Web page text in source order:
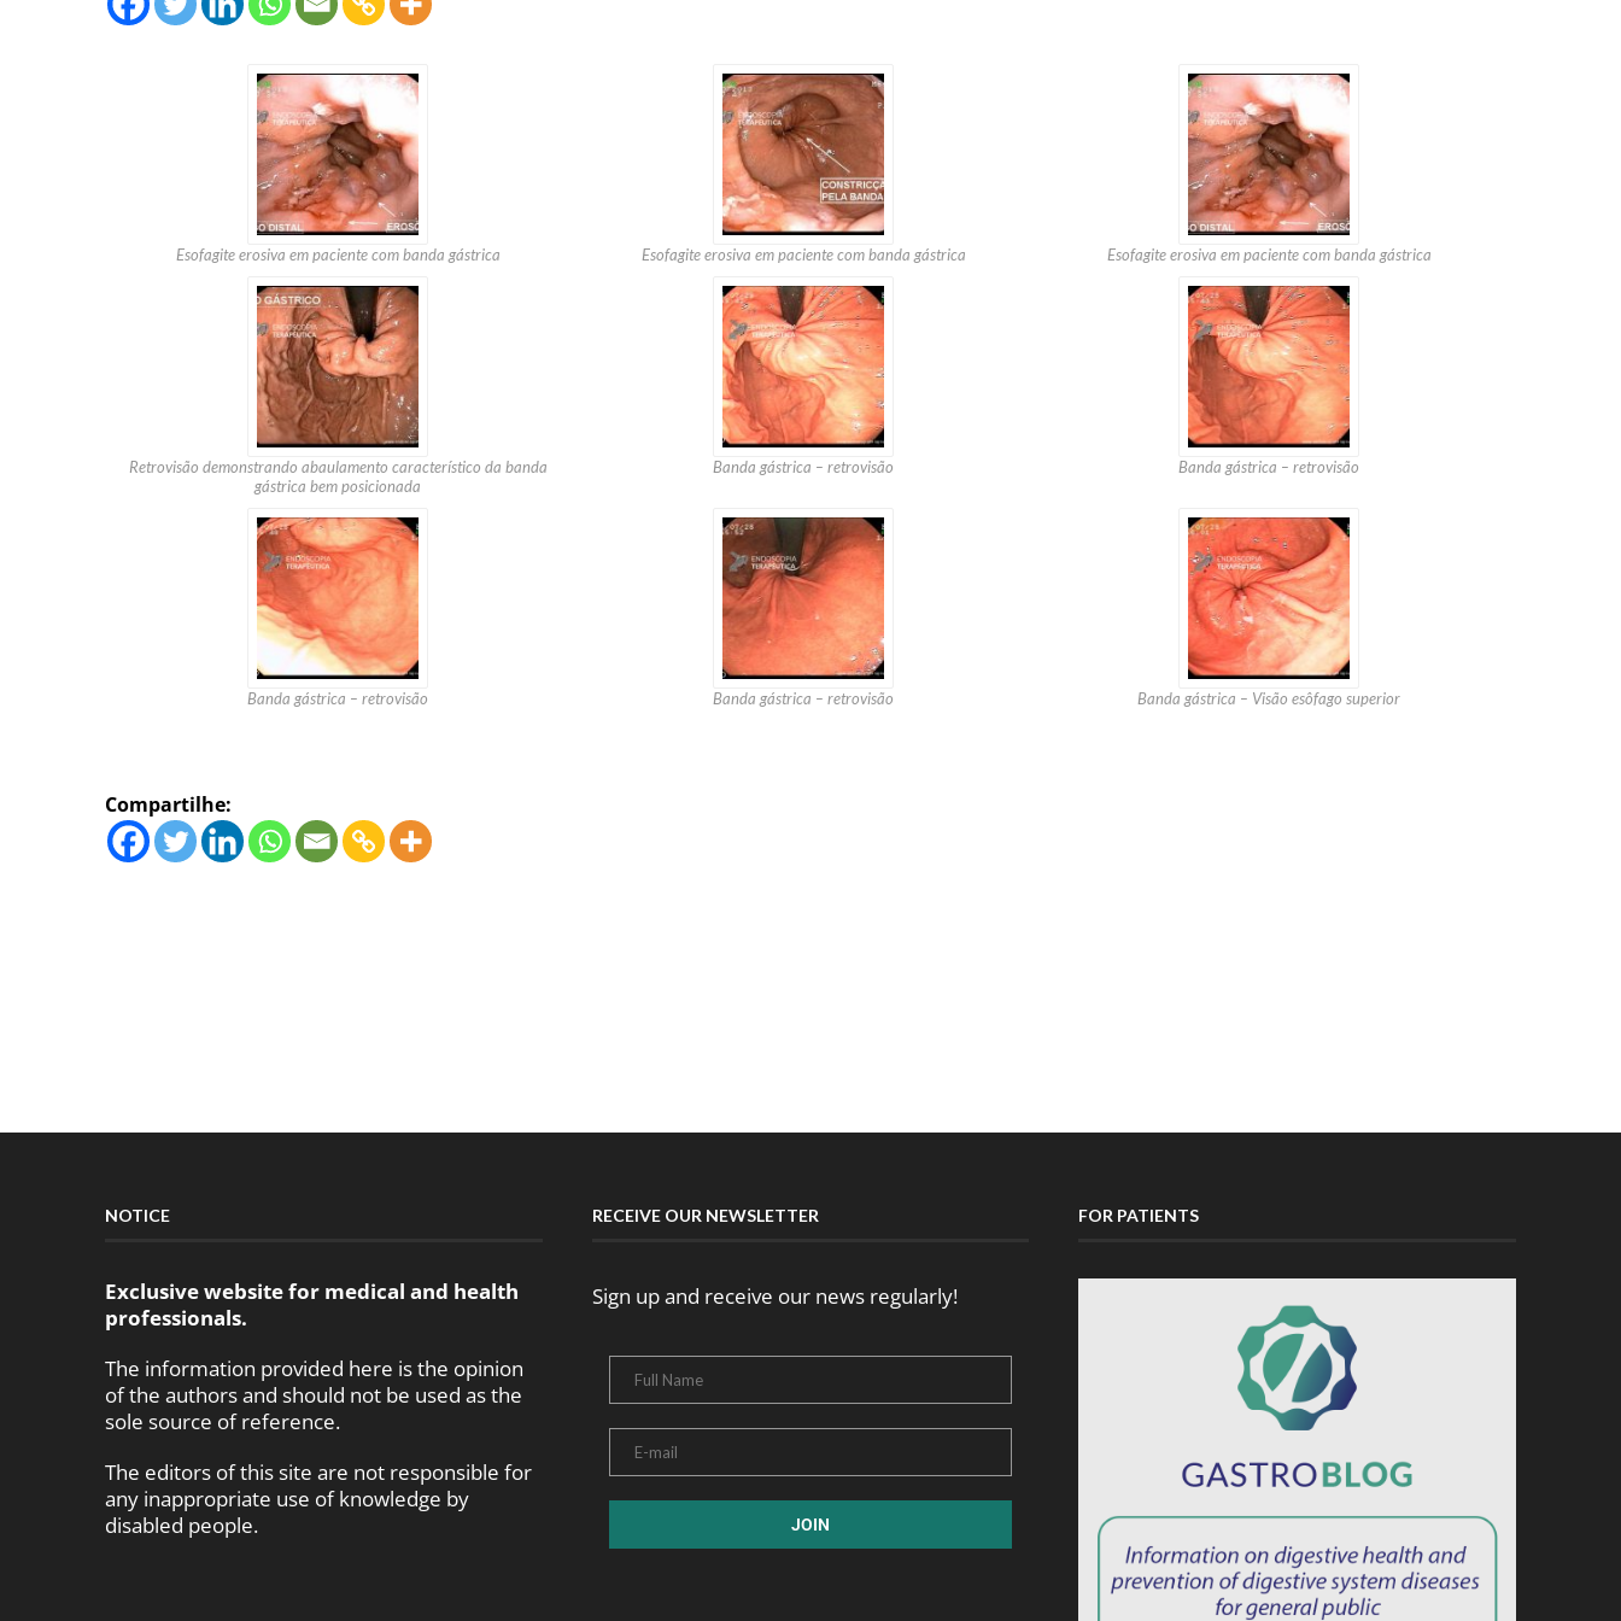
Esofagite erosiva em paciente com banda gástrica Esofagite erosiva em paciente com banda gástrica Esofagite erosiva em paciente com banda gástrica
Retrovisão demonstrando abaulamento característico da banda
gástrica bem posicionada
Banda gástrica – retrovisão Banda gástrica – retrovisão
Banda gástrica – retrovisão Banda gástrica – retrovisão Banda gástrica – Visão esôfago superior
Compartilhe:
NOTICE
Exclusive website for medical and health
professionals.
The information provided here is the opinion
of the authors and should not be used as the
sole source of reference.
The editors of this site are not responsible for
any inappropriate use of knowledge by
disabled people.
RECEIVE OUR NEWSLETTER
Sign up and receive our news regularly!
FOR PATIENTS